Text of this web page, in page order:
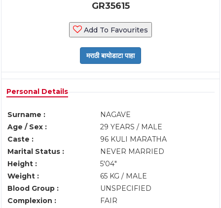
GR35615
Add To Favourites
Personal Details
Surname :
NAGAVE
Age / Sex :
29 YEARS / MALE
Caste :
96 KULI MARATHA
Marital Status :
NEVER MARRIED
Height :
5'04"
Weight :
65 KG / MALE
Blood Group :
UNSPECIFIED
Complexion :
FAIR